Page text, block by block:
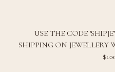
USE THE CODE
SHIPPING ON JEWELLERY